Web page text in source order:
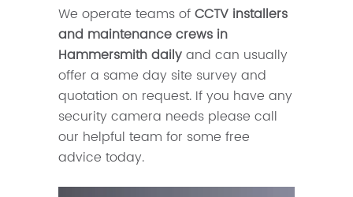
We operate teams ofCCTV installers
and maintenance crews in
Hammersmith dailyand can usually
offer a same day site survey and
quotation on request. If you have any
security camera needs please call
our helpful team for some free
advice today.